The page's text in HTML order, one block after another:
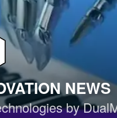
NEWS
by